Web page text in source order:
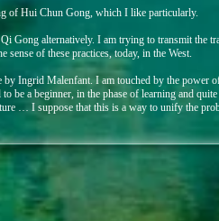
of Hui Chun Gong, which I like particularly.
Gong alternatively. I am trying to transmit the
of these practices, today, in the West.
by Ingrid Malenfant. I am touched by the power
be a beginner, in the phase of learning and
… I suppose that this is a way to unify the